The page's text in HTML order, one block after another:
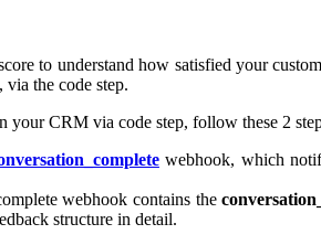
to understand how satisfied your
the code step.
your CRM via code step, follow these 2
webhook, which
webhook contains the
structure in detail.